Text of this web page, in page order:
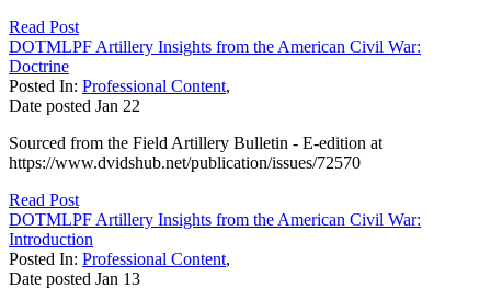
Read Post
DOTMLPF Artillery Insights from the American Civil War:
Doctrine
Posted In: Professional Content,
Date posted Jan 22
Sourced from the Field Artillery Bulletin - E-edition at
https://www.dvidshub.net/publication/issues/72570
Read Post
DOTMLPF Artillery Insights from the American Civil War:
Introduction
Posted In: Professional Content,
Date posted Jan 13